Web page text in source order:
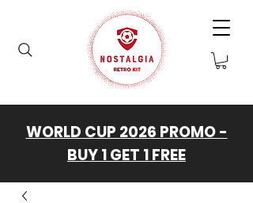
WORLD CUP 2026 PROMO -
BUY 1 GET 1 FREE